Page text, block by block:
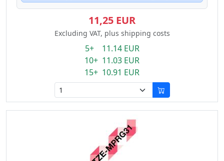
11,25 EUR
Excluding VAT, plus shipping costs
5+ 11.14 EUR
10+ 11.03 EUR
15+ 10.91 EUR